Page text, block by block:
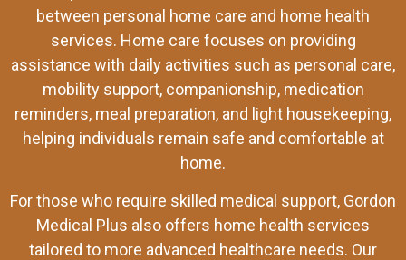
between personal home care and home health
services. Home care focuses on providing
assistance with daily activities such as personal care,
mobility support, companionship, medication
reminders, meal preparation, and light housekeeping,
helping individuals remain safe and comfortable at
home.
For those who require skilled medical support, Gordon
Medical Plus also offers home health services
tailored to more advanced healthcare needs. Our